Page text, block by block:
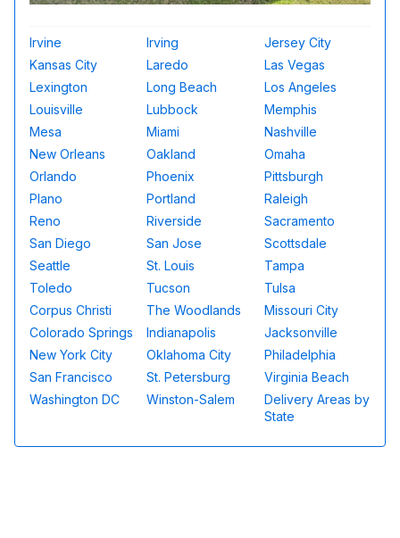
Irvine Irving
Jersey City
Kansas City
Laredo
Las Vegas
Lexington
Long Beach
Los Angeles
Louisville
Lubbock
Memphis
Mesa
Miami
Nashville
New Orleans
Oakland
Omaha
Orlando
Phoenix
Pittsburgh
Plano
Portland
Raleigh
Reno
Riverside
Sacramento
San Diego
San Jose
Scottsdale
Seattle
St. Louis
Tampa
Toledo
Tucson
Tulsa
Corpus Christi
The Woodlands
Missouri City
Colorado Springs
Indianapolis
Jacksonville
New York City
Oklahoma City
Philadelphia
San Francisco
St. Petersburg
Virginia Beach
Washington DC
Winston-Salem
Delivery Areas by
State